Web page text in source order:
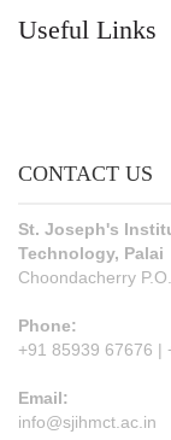
Useful Links
CONTACT US
St. Joseph's
Technology, Palai
Choondacherry
Phone:
+91 85939 67676 |
Email:
info@sjihmct.ac.in